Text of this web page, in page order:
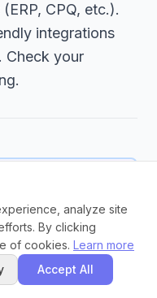
CPQ, etc.).
integrations
Check your
or
leakage
analyze site
By clicking
of cookies. Learn more
Accept All